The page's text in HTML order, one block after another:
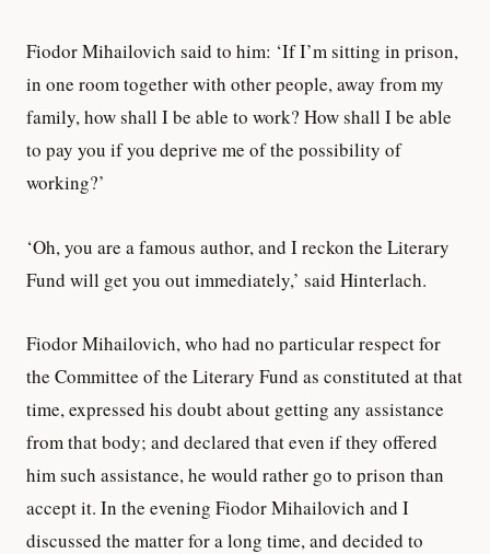
Fiodor Mihailovich said to him: ‘If I’m sitting in prison,
in one room together with other people, away from my
family, how shall I be able to work? How shall I be able
to pay you if you deprive me of the possibility of
working?’
‘Oh, you are a famous author, and I reckon the Literary
Fund will get you out immediately,’ said Hinterlach.
Fiodor Mihailovich, who had no particular respect for
the Committee of the Literary Fund as constituted at that
time, expressed his doubt about getting any assistance
from that body; and declared that even if they offered
him such assistance, he would rather go to prison than
accept it. In the evening Fiodor Mihailovich and I
discussed the matter for a long time, and decided to